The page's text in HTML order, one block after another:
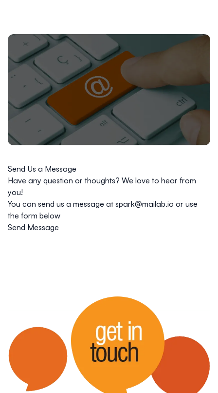
Send Us a Message
Have any question or thoughts? We love to hear from
you!
You can send us a message at spark@mailab.io or use
the form below
Send Message